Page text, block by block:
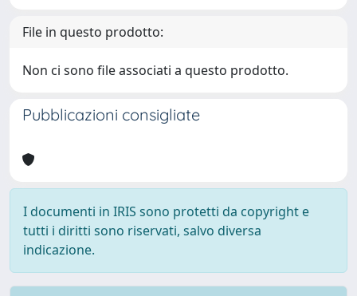
File in questo prodotto:
Non ci sono file associati a questo prodotto.
Pubblicazioni consigliate
I documenti in IRIS sono protetti da copyright e
tutti i diritti sono riservati, salvo diversa
indicazione.